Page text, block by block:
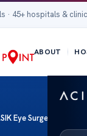
· 45+ hospitals &
ABOUT
Eye Surgeon in